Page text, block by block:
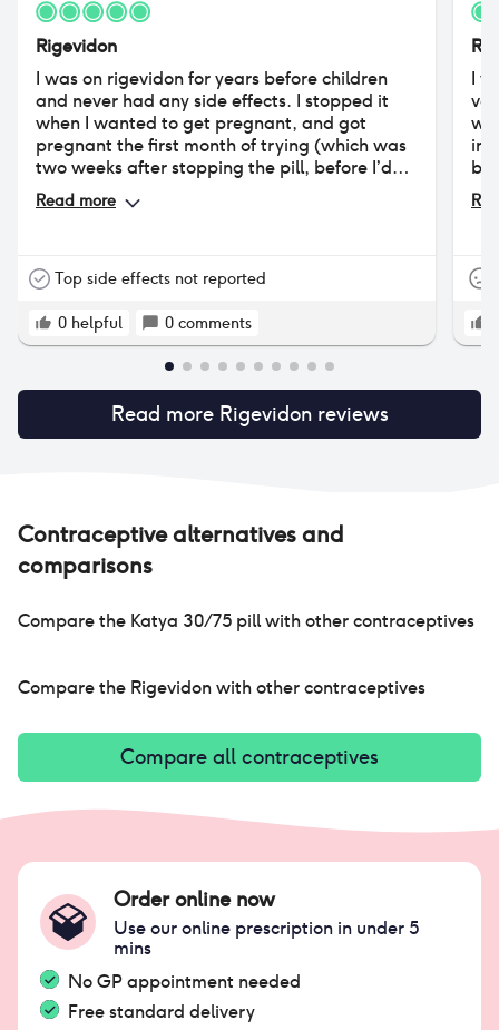
Rigevidon
I was on rigevidon for years before children
and never had any side effects. I stopped it
when I wanted to get pregnant, and got
pregnant the first month of trying (which was
two weeks after stopping the pill, before I’d
had my first period but when I could tell I was
ovulating!). I restarted it after having my
movement pain that I am pretty sure is
with aura this year, so have had to stop taking
it! Trying to be brave and have the hormonal
Read more
Top side effects not reported
0 helpful 0 comments
I
Read more Rigevidonreviews
Contraceptive alternatives and
comparisons
Compare the Katya 30/75 pillwith other contraceptives
Compare the Rigevidonwith other contraceptives
Compare all contraceptives
Order online now
Use our online prescription in under 5
mins
No GP appointment needed
Free standard delivery